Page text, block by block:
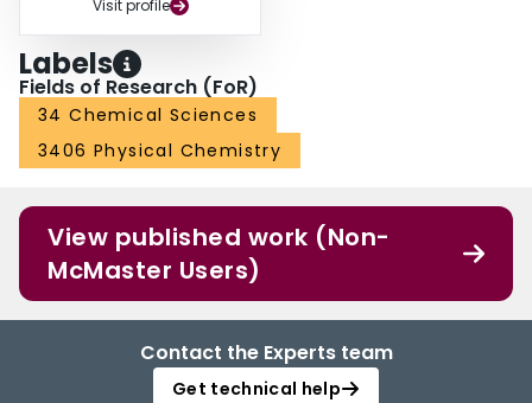
Visit profile
Labels
Fields of Research (FoR)
34 Chemical Sciences
3406 Physical Chemistry
View published work (Non-
McMaster Users)
Contact the Experts team
Get technical help